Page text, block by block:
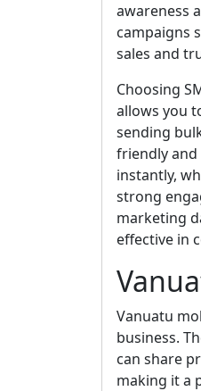
awareness
campaigns
sales and
Choosing
allows you
sending
friendly and
instantly,
strong
marketing
effective in
Vanuatu
business.
can share
making it a